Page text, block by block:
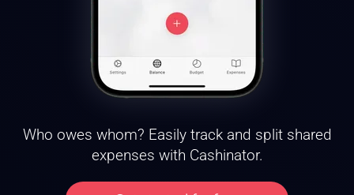
Who owes whom? Easily track and split shared
expenses with Cashinator.